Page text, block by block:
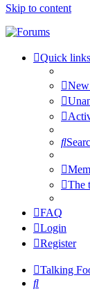
Skip to content
Quick links
New
The
FAQ
Login
Register
Talking
Search